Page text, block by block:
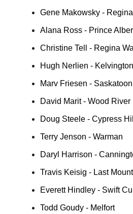
Gene Makowsky -
Alana Ross - Prince
Christine Tell - Regina
Hugh Nerlien -
Marv Friesen -
David Marit - Wood River
Doug Steele - Cypress
Terry Jenson - Warman
Daryl Harrison -
Travis Keisig - Last
Everett Hindley - Swift
Todd Goudy - Melfort